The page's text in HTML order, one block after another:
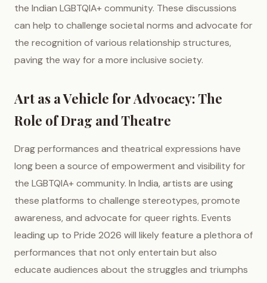
the Indian LGBTQIA+ community. These discussions
can help to challenge societal norms and advocate for
the recognition of various relationship structures,
paving the way for a more inclusive society.
Art as a Vehicle for Advocacy: The
Role of Drag and Theatre
Drag performances and theatrical expressions have
long been a source of empowerment and visibility for
the LGBTQIA+ community. In India, artists are using
these platforms to challenge stereotypes, promote
awareness, and advocate for queer rights. Events
leading up to Pride 2026 will likely feature a plethora of
performances that not only entertain but also
educate audiences about the struggles and triumphs